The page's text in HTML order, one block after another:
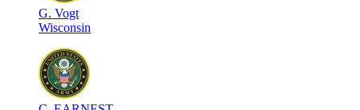
G. Vogt
Wisconsin